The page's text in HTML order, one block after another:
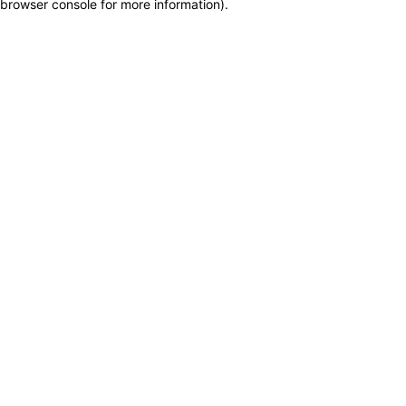
browser console for more information).